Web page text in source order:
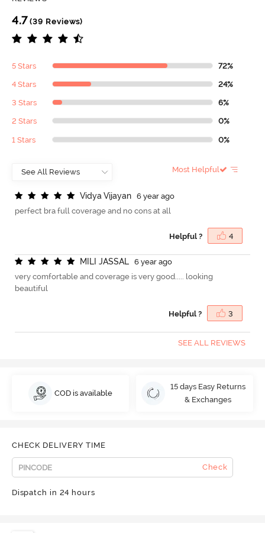
4.7 (39 Reviews)
5 Stars 72%
4 Stars 24%
3 Stars 6%
2 Stars 0%
1 Stars 0%
Most Helpful
Vidya Vijayan
6 year ago
perfect bra full coverage and no cons at all
Helpful ? 4
M LI JASSAL
6 year ago
very comfortable and coverage is very good..... looking
beautiful
Helpful ? 3
SEE ALL REVIEWS
COD is available
15 days Easy Returns
& Exchanges
CHECK DELIVERY TIME
Check
Dispatch in 24 hours